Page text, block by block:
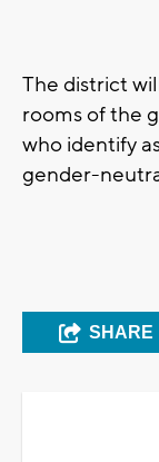
The district
rooms of the
who identify
gender-
SHARE